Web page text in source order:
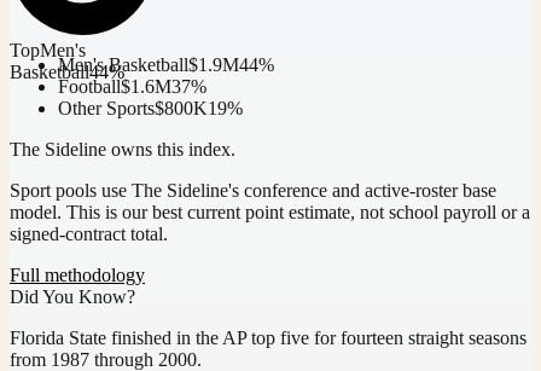
TopMen's
Basketball44%
Men's Basketball$1.9M44%
Football$1.6M37%
Other Sports$800K19%
The Sideline owns this index.
Sport pools use The Sideline's conference and active-roster base
model. This is our best current point estimate, not school payroll or a
signed-contract total.
Full methodology
Did You Know?
Florida State finished in the AP top five for fourteen straight seasons
from 1987 through 2000.